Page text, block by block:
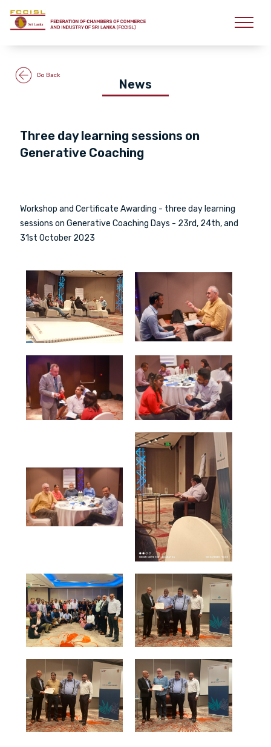
Go Back
News
Three day learning sessions on
Generative Coaching
Workshop and Certificate Awarding - three day learning
sessions on Generative Coaching Days - 23rd, 24th, and
31st October 2023